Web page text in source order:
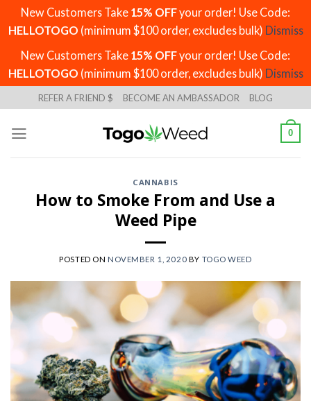
New Customers Take 15% OFFyour order! Use Code:
HELLOTOGO (minimum $100 order, excludes bulk) Dismiss
New Customers Take 15% OFFyour order! Use Code:
HELLOTOGO (minimum $100 order, excludes bulk) Dismiss
to
content
REFER A FRIEND $ BECOME AN AMBASSADOR BLOG
0
CANNABIS
How to Smoke From and Use a
Weed Pipe
POSTED ON NOVEMBER 1, 2020 BY TOGO WEED